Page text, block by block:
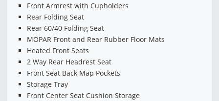
Front Armrest with Cupholders
Rear Folding Seat
Rear 60/40 Folding Seat
MOPAR Front and Rear Rubber Floor Mats
Heated Front Seats
2 Way Rear Headrest Seat
Front Seat Back Map Pockets
Storage Tray
Front Center Seat Cushion Storage